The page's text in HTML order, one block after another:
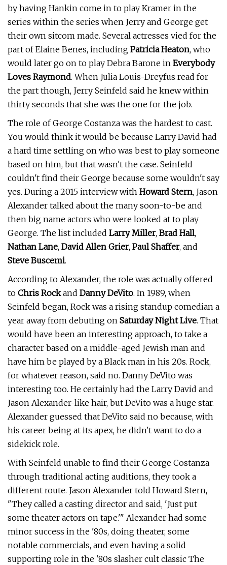
by having Hankin come in to play Kramer in the
series within the series when Jerry and George get
their own sitcom made. Several actresses vied for the
part of Elaine Benes, including Patricia Heaton, who
would later go on to play Debra Barone in Everybody
Loves Raymond. When Julia Louis-Dreyfus read for
the part though, Jerry Seinfeld said he knew within
thirty seconds that she was the one for the job.
The role of George Costanza was the hardest to cast.
You would think it would be because Larry David had
a hard time settling on who was best to play someone
based on him, but that wasn't the case. Seinfeld
couldn't find their George because some wouldn't say
yes. During a 2015 interview with Howard Stern, Jason
Alexander talked about the many soon-to-be and
then big name actors who were looked at to play
George. The list included Larry Miller, Brad Hall,
Nathan Lane, David Allen Grier, Paul Shaffer, and
Steve Buscemi.
According to Alexander, the role was actually offered
to Chris Rockand Danny DeVito. In 1989, when
Seinfeld began, Rock was a rising standup comedian a
year away from debuting on Saturday Night Live. That
would have been an interesting approach, to take a
character based on a middle-aged Jewish man and
have him be played by a Black man in his 20s. Rock,
for whatever reason, said no. Danny DeVito was
interesting too. He certainly had the Larry David and
Jason Alexander-like hair, but DeVito was a huge star.
Alexander guessed that DeVito said no because, with
his career being at its apex, he didn't want to do a
sidekick role.
With Seinfeld unable to find their George Costanza
through traditional acting auditions, they took a
different route. Jason Alexander told Howard Stern,
"They called a casting director and said, 'Just put
some theater actors on tape.'" Alexander had some
minor success in the '80s, doing theater, some
notable commercials, and even having a solid
supporting role in the '80s slasher cult classic The